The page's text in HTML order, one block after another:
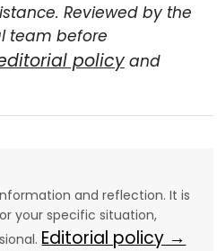
Reviewed by the
team before
policyand
and reflection. It is
your specific situation,
Editorial policy →